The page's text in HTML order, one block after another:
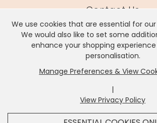
It looks like you're inUnited States,
We use cookies that are essential for
We would also like to set some
enhance your shopping
personalisation.
Manage Preferences & View
|
View Privacy Policy
Contact Us
Lisa Angel Limited, Registered Address: Unit
Rackheath Industrial Estate, Norwich,
Company # 06980420 | VAT #